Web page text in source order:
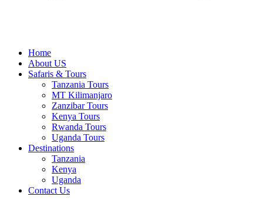
Home
About US
Safaris & Tours
Tanzania Tours
MT Kilimanjaro
Zanzibar Tours
Kenya Tours
Rwanda Tours
Uganda Tours
Destinations
Tanzania
Kenya
Uganda
Contact Us